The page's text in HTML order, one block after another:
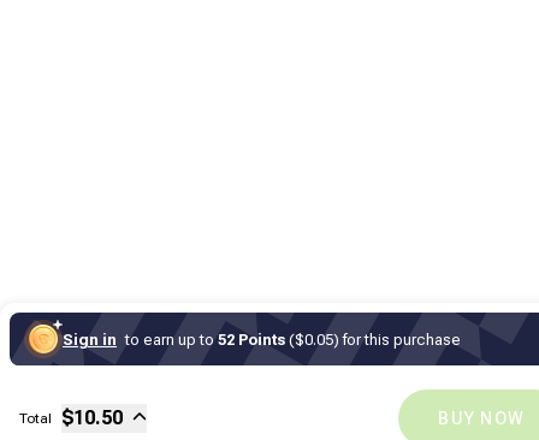
Sign in to earn up to52 Points ($0.05) for this purchase
$
Fee
Total $10.50 BUY NOW